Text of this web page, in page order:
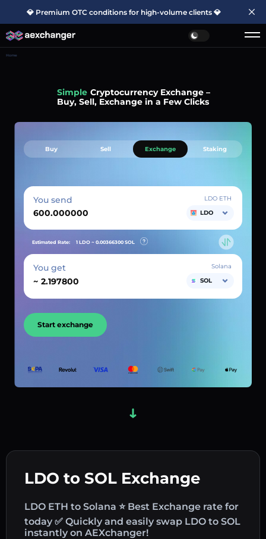
💎 Premium OTC conditions for high-volume clients 💎
Home
Simple Cryptocurrency Exchange –
Buy, Sell, Exchange in a Few Clicks
LDO to SOL Exchange
LDO ETH to Solana ⭐ Best Exchange rate for
today ✅ Quickly and easily swap LDO to SOL
instantly on AEXchanger!
Buy Sell Exchange Staking
You send
LDO ETH
LDO
Estimated Rate: 1 LDO ~ 0.00366300 SOL
You get
~
Solana
SOL
Start exchange